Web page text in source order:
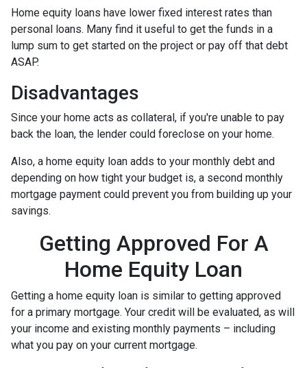
Home equity loans have lower fixed interest rates than
personal loans. Many find it useful to get the funds in a
lump sum to get started on the project or pay off that debt
ASAP.
Disadvantages
Since your home acts as collateral, if you're unable to pay
back the loan, the lender could foreclose on your home.
Also, a home equity loan adds to your monthly debt and
depending on how tight your budget is, a second monthly
mortgage payment could prevent you from building up your
savings.
Getting Approved For A
Home Equity Loan
Getting a home equity loan is similar to getting approved
for a primary mortgage. Your credit will be evaluated, as will
your income and existing monthly payments – including
what you pay on your current mortgage.